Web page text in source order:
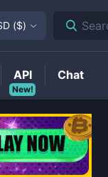
($)
New!
API Chat